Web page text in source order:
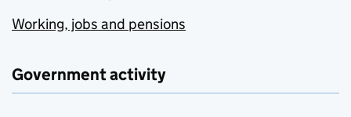
Working, jobs and pensions
Government activity